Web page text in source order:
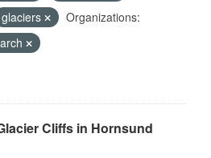
glaciers
Organizations:
Cliffs in Hornsund